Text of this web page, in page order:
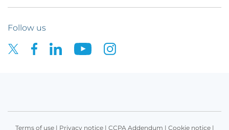
Follow us
Terms of use| Privacy notice| CCPA Addendum | Cookie notice|